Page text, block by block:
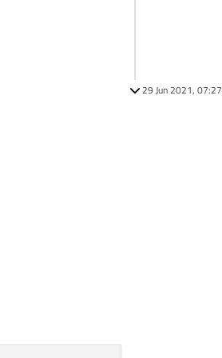
29 Jun 2021, 07:27